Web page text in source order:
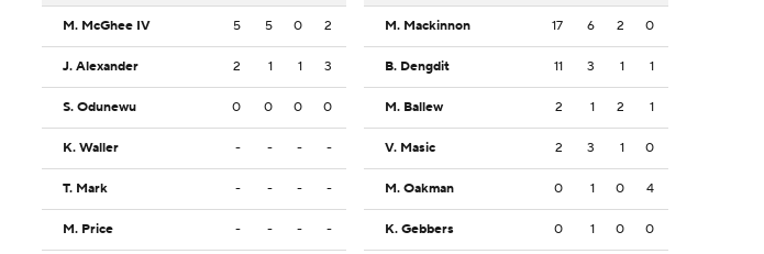
M. McGhee IV 5 5 0 2
J. Alexander 2 1 1 3
S. Odunewu 0 0 0 0
K. Waller - - - -
T. Mark - - - -
M. Price - - - -
M. Mackinnon 17 6 2 0
B. Dengdit 11 3 1 1
M. Ballew 2 1 2 1
V. Masic 2 3 1 0
M. Oakman 0 1 0 4
K. Gebbers 0 1 0 0